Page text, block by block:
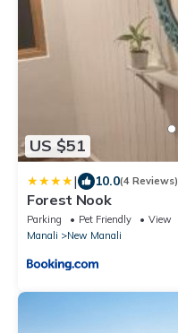
US $51
| 10.0(4 Reviews)
Forest Nook
Parking Pet Friendly
View
Manali
New Manali